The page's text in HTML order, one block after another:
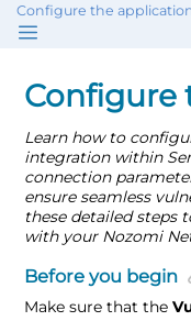
Configure the
Configure
Learn how to
integration within
connection
ensure seamless
these detailed steps
with your Nozomi
Before you begin
Make sure that the